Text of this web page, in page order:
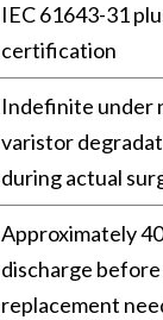
IEC 61643-31
certification
Indefinite under
varistor
during actual
Approximately
discharge
replacement